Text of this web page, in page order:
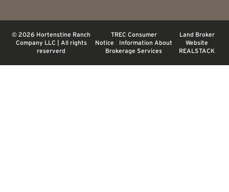
© 2026 Hortenstine Ranch
Company LLC | All rights
reserverd
TREC Consumer
Notice
Information About
Brokerage Services
Land Broker
Website
REALSTACK